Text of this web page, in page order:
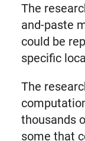
The
and-paste
could be
specific
The
thousands
some that